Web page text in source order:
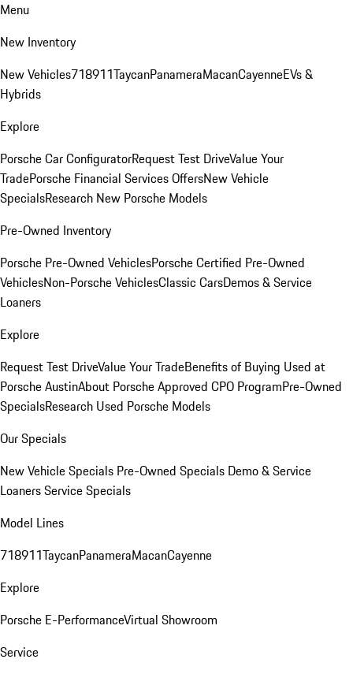
Menu
New Inventory
New Vehicles718911TaycanPanameraMacanCayenneEVs &
Hybrids
Explore
Porsche Car ConfiguratorRequest Test DriveValue Your
TradePorsche Financial Services OffersNew Vehicle
SpecialsResearch New Porsche Models
Pre-Owned Inventory
Porsche Pre-Owned VehiclesPorsche Certified Pre-Owned
VehiclesNon-Porsche VehiclesClassic CarsDemos & Service
Loaners
Explore
Request Test DriveValue Your TradeBenefits of Buying Used at
Porsche AustinAbout Porsche Approved CPO ProgramPre-Owned
SpecialsResearch Used Porsche Models
Our Specials
New Vehicle Specials Pre-Owned Specials Demo & Service
LoanersService Specials
Model Lines
718911TaycanPanameraMacanCayenne
Explore
Porsche E-PerformanceVirtual Showroom
Service